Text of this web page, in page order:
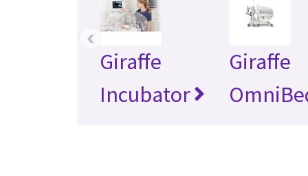
Giraffe
Incubator
Giraffe
‹